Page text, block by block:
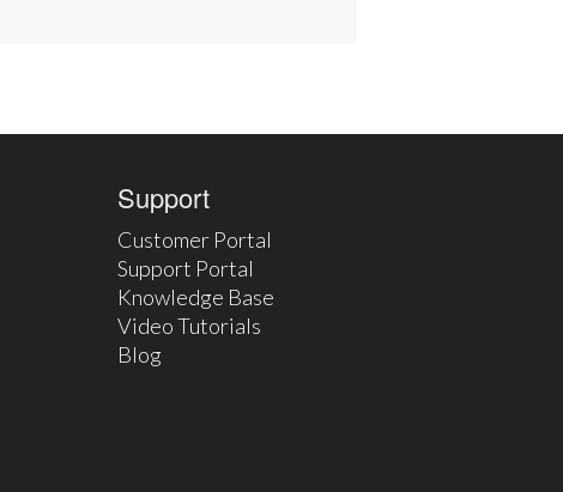
Support
Customer Portal
Support Portal
Knowledge Base
Video Tutorials
Blog